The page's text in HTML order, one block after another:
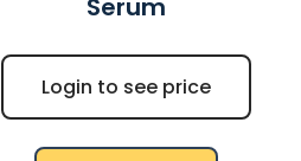
Serum
Login to see price